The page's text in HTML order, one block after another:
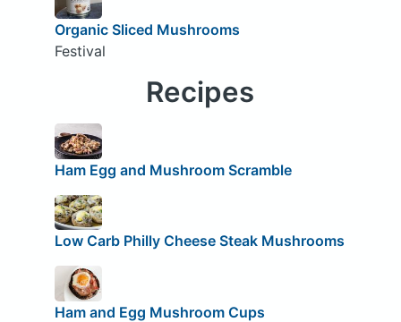
Organic Sliced Mushrooms
Festival
Recipes
Ham Egg and Mushroom Scramble
Low Carb Philly Cheese Steak Mushrooms
Ham and Egg Mushroom Cups